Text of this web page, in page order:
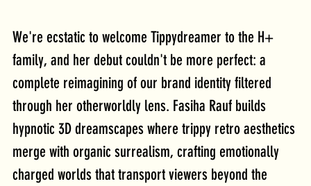
We're ecstatic to welcome Tippydreamer to the H+
family, and her debut couldn't be more perfect: a
complete reimagining of our brand identity filtered
through her otherworldly lens. Fasiha Rauf builds
hypnotic 3D dreamscapes where trippy retro aesthetics
merge with organic surrealism, crafting emotionally
charged worlds that transport viewers beyond the